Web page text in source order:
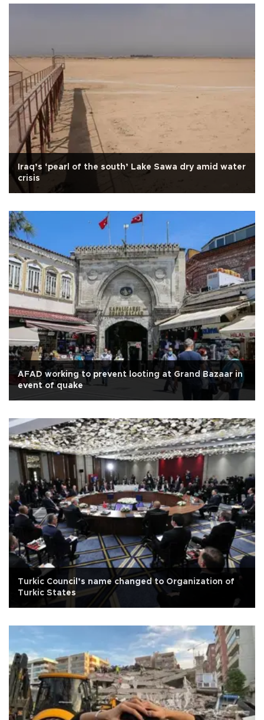
Iraq’s ‘pearl of the south’ Lake Sawa dry amid water
crisis
AFAD working to prevent looting at Grand Bazaar in
event of quake
Turkic Council’s name changed to Organization of
Turkic States